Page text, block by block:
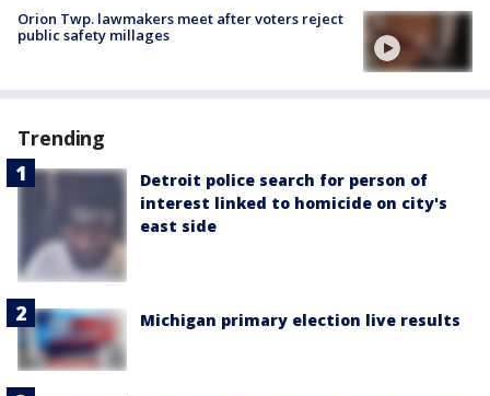
Orion Twp. lawmakers meet after voters reject
public safety millages
Trending
Detroit police search for person of
interest linked to homicide on city's
east side
Michigan primary election live results